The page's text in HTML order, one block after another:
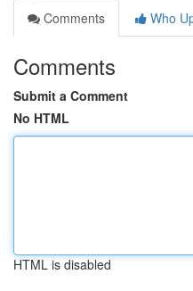
Comments
Who
Comments
Submit a Comment
No HTML
HTML is disabled